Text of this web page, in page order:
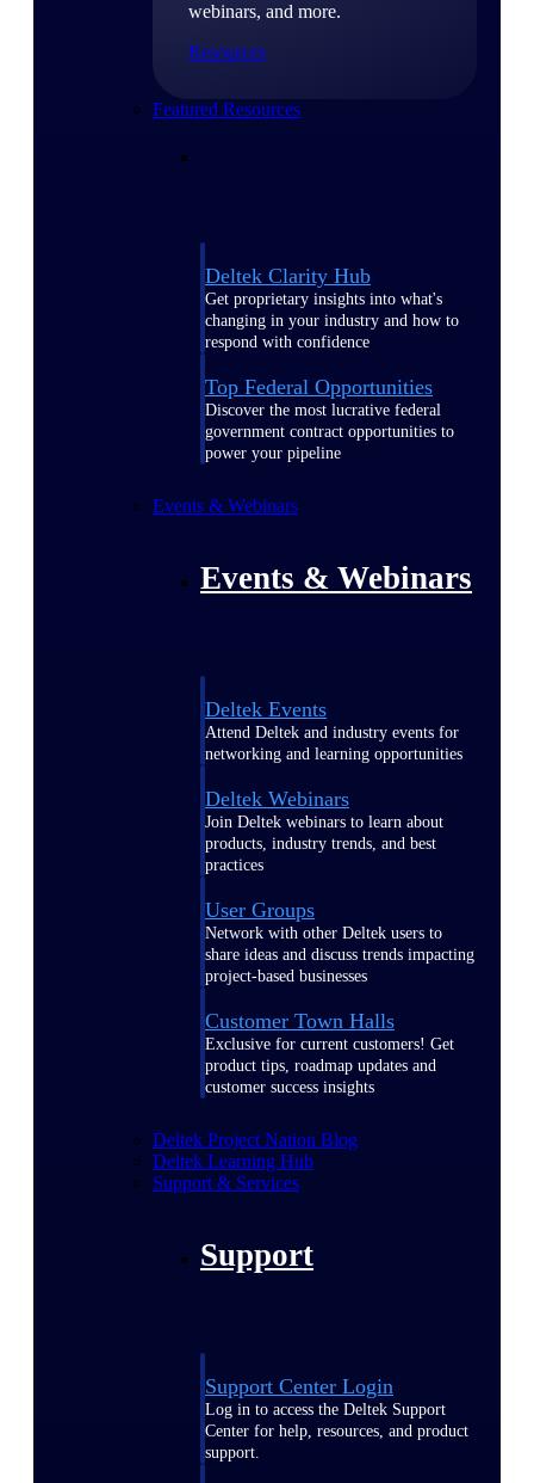
webinars, and more.
Resources
Featured Resources
Deltek Clarity Hub
Get proprietary insights into what's
changing in your industry and how to
respond with confidence
Top Federal Opportunities
Discover the most lucrative federal
government contract opportunities to
power your pipeline
Events & Webinars
Events & Webinars
Deltek Events
Attend Deltek and industry events for
networking and learning opportunities
Deltek Webinars
Join Deltek webinars to learn about
products, industry trends, and best
practices
User Groups
Network with other Deltek users to
share ideas and discuss trends impacting
project-based businesses
Customer Town Halls
Exclusive for current customers! Get
product tips, roadmap updates and
customer success insights
Deltek Project Nation Blog
Deltek Learning Hub
Support & Services
Support
Support Center Login
Log in to access the Deltek Support
Center for help, resources, and product
support.